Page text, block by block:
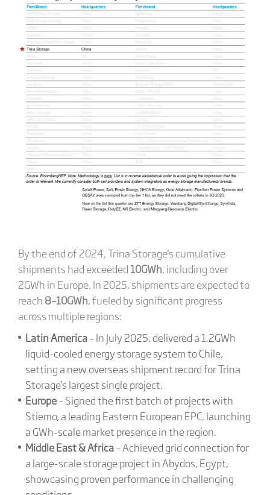
By the end of 2024, Trina Storage's cumulative
shipments had exceeded 10GWh, including over
2GWh in Europe. In 2025, shipments are expected to
reach 8–10GWh, fueled by significant progress
across multiple regions:
Latin America– In July 2025, delivered a 1.2GWh
liquid-cooled energy storage system to Chile,
setting a new overseas shipment record for Trina
Storage's largest single project.
Europe– Signed the first batch of projects with
Stiemo, a leading Eastern European EPC, launching
a GWh-scale market presence in the region.
Middle East & Africa– Achieved grid connection for
a large-scale storage project in Abydos, Egypt,
showcasing proven performance in challenging